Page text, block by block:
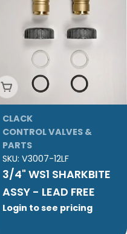
Add To Cart
CLACK
CONTROL VALVES &
PARTS
SKU: V3007-12LF
3/4" WS1 SHARKBITE
ASSY - LEAD FREE
Login to see pricing